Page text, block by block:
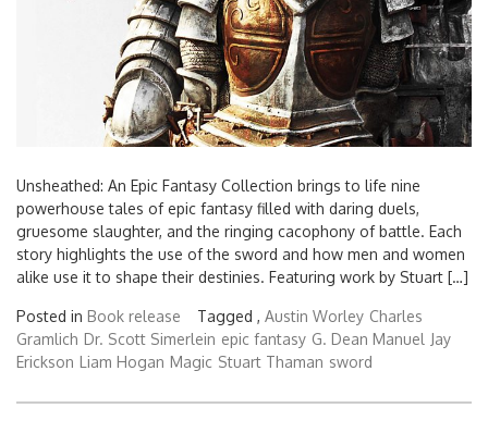
Unsheathed: An Epic Fantasy Collection brings to life nine
powerhouse tales of epic fantasy filled with daring duels,
gruesome slaughter, and the ringing cacophony of battle. Each
story highlights the use of the sword and how men and women
alike use it to shape their destinies. Featuring work by Stuart […]
Posted in Book release Tagged , Austin Worley Charles
Gramlich Dr. Scott Simerlein epic fantasy G. Dean Manuel Jay
Erickson Liam Hogan Magic Stuart Thaman sword